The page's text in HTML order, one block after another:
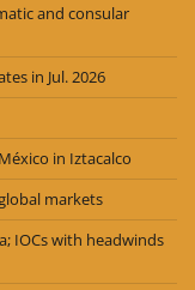
and consular
in Jul. 2026
in Iztacalco
markets
IOCs with headwinds